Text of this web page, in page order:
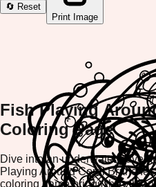
🔄 Reset
Print Image
Fish Playing
Coloring Page
Dive into an underwater
Playing Around Coral
coloring game brings the